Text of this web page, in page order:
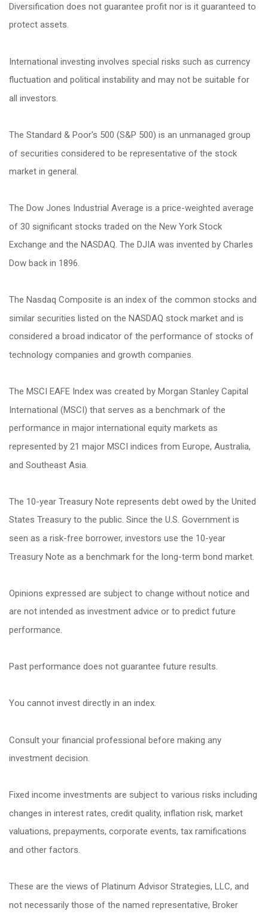
Diversification does not guarantee profit nor is it guaranteed to
protect assets.
International investing involves special risks such as currency
fluctuation and political instability and may not be suitable for
all investors.
The Standard & Poor's 500 (S&P 500) is an unmanaged group
of securities considered to be representative of the stock
market in general.
The Dow Jones Industrial Average is a price-weighted average
of 30 significant stocks traded on the New York Stock
Exchange and the NASDAQ. The DJIA was invented by Charles
Dow back in 1896.
The Nasdaq Composite is an index of the common stocks and
similar securities listed on the NASDAQ stock market and is
considered a broad indicator of the performance of stocks of
technology companies and growth companies.
The MSCI EAFE Index was created by Morgan Stanley Capital
International (MSCI) that serves as a benchmark of the
performance in major international equity markets as
represented by 21 major MSCI indices from Europe, Australia,
and Southeast Asia.
The 10-year Treasury Note represents debt owed by the United
States Treasury to the public. Since the U.S. Government is
seen as a risk-free borrower, investors use the 10-year
Treasury Note as a benchmark for the long-term bond market.
Opinions expressed are subject to change without notice and
are not intended as investment advice or to predict future
performance.
Past performance does not guarantee future results.
You cannot invest directly in an index.
Consult your financial professional before making any
investment decision.
Fixed income investments are subject to various risks including
changes in interest rates, credit quality, inflation risk, market
valuations, prepayments, corporate events, tax ramifications
and other factors.
These are the views of Platinum Advisor Strategies, LLC, and
not necessarily those of the named representative, Broker